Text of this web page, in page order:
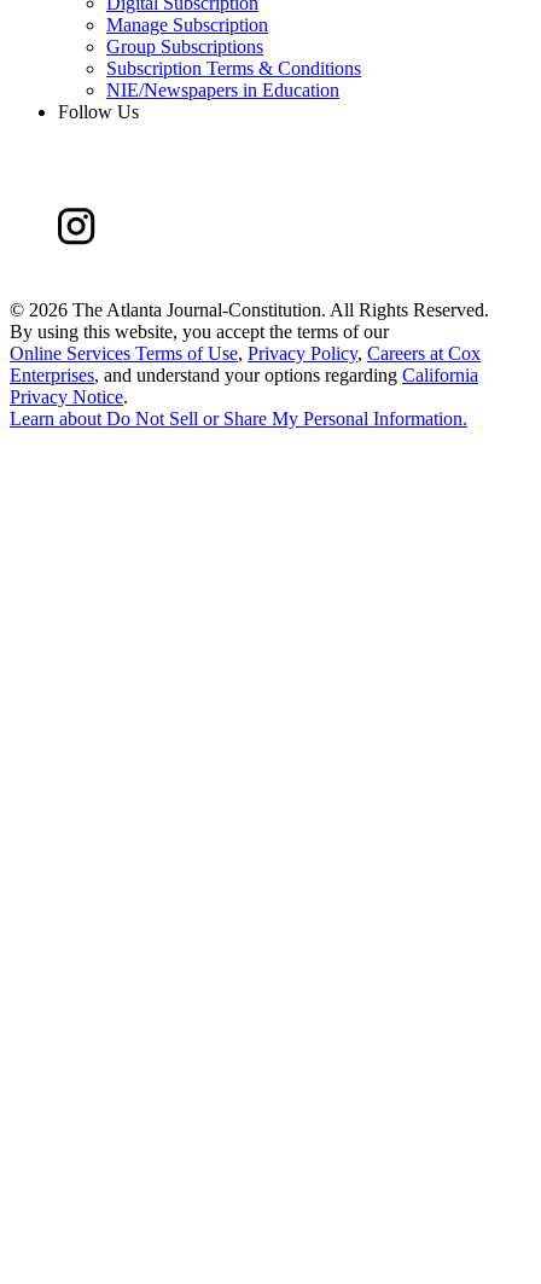
Manage Subscription
Group Subscriptions
Subscription Terms & Conditions
NIE/Newspapers in Education
Follow Us
© 2026 The Atlanta Journal-Constitution. All Rights Reserved.
By using this website, you accept the terms of our
Online Services Terms of Use, Privacy Policy, Careers at Cox
Enterprises, and understand your options regarding California
Privacy Notice.
Learn about Do Not Sell or Share My Personal Information.